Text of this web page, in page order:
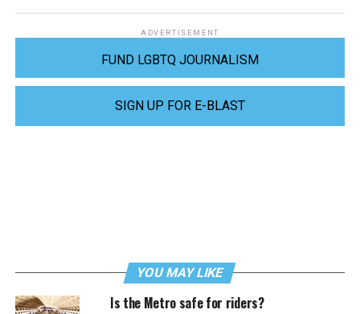
ADVERTISEMENT
FUND LGBTQ JOURNALISM
SIGN UP FOR E-BLAST
YOU MAY LIKE
Is the Metro safe for riders?